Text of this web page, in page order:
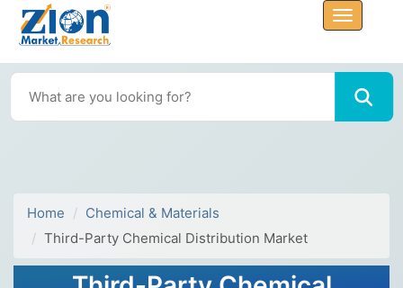
Home
Chemical & Materials
Third-Party Chemical Distribution Market